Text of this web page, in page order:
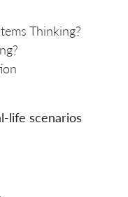
Thinking?
life scenarios